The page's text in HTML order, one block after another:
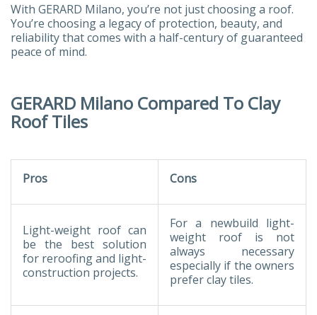
With GERARD Milano, you’re not just choosing a roof.
You’re choosing a legacy of protection, beauty, and
reliability that comes with a half-century of guaranteed
peace of mind.
GERARD Milano Compared To Clay
Roof Tiles
Pros Cons
Light-weight roof can
be the best solution
for reroofing and light-
construction projects.
For a newbuild light-
weight roof is not
always necessary
especially if the owners
prefer clay tiles.